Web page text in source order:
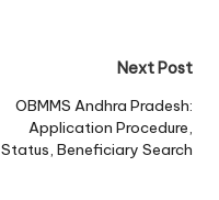
Next Post
OBMMS Andhra Pradesh:
Application Procedure,
Status, Beneficiary Search